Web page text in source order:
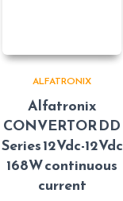
ALFATRONIX
Alfatronix
CONVERTOR DD
Series 12Vdc-12Vdc
168W continuous
current